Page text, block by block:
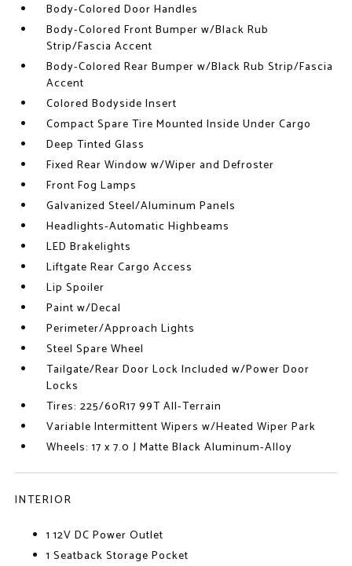
Body-Colored Door Handles
Body-Colored Front Bumper w/Black Rub
Strip/Fascia Accent
Body-Colored Rear Bumper w/Black Rub Strip/Fascia
Accent
Colored Bodyside Insert
Compact Spare Tire Mounted Inside Under Cargo
Deep Tinted Glass
Fixed Rear Window w/Wiper and Defroster
Front Fog Lamps
Galvanized Steel/Aluminum Panels
Headlights-Automatic Highbeams
LED Brakelights
Liftgate Rear Cargo Access
Lip Spoiler
Paint w/Decal
Perimeter/Approach Lights
Steel Spare Wheel
Tailgate/Rear Door Lock Included w/Power Door
Locks
Tires: 225/60R17 99T All-Terrain
Variable Intermittent Wipers w/Heated Wiper Park
Wheels: 17 x 7.0 J Matte Black Aluminum-Alloy
INTERIOR
1 12V DC Power Outlet
1 Seatback Storage Pocket